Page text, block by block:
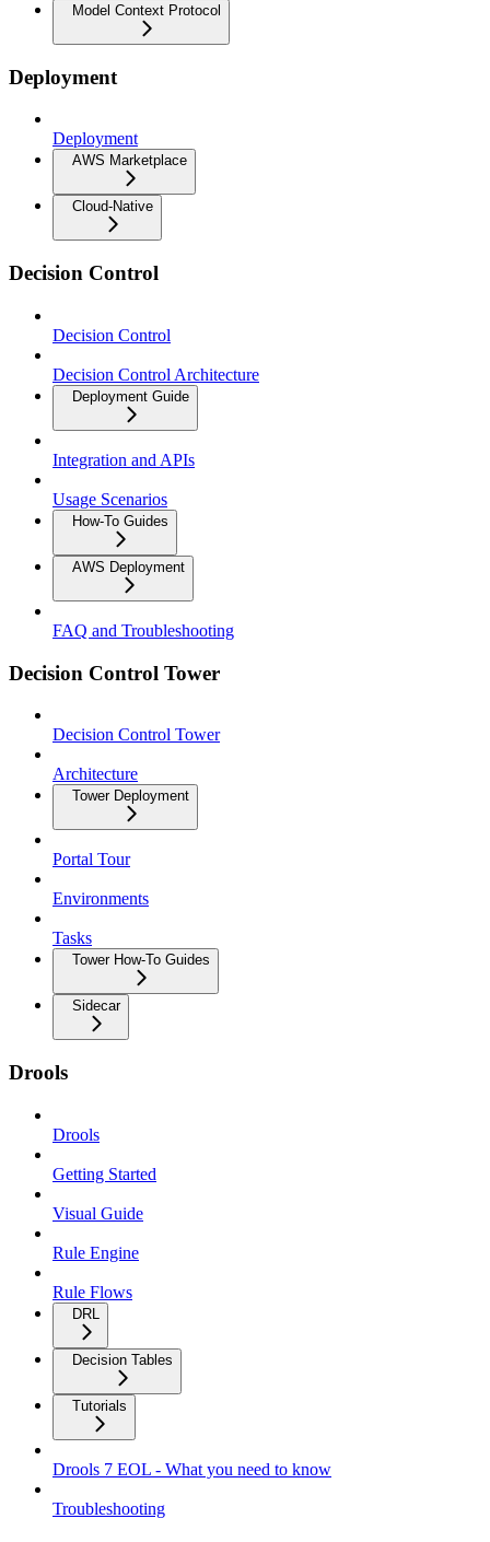
Model Context Protocol
Deployment
Deployment
AWS Marketplace
Cloud-Native
Decision Control
Decision Control
Decision Control Architecture
Deployment Guide
Integration and APIs
Usage Scenarios
How-To Guides
AWS Deployment
FAQ and Troubleshooting
Decision Control Tower
Decision Control Tower
Architecture
Tower Deployment
Portal Tour
Environments
Tasks
Tower How-To Guides
Sidecar
Drools
Drools
Getting Started
Visual Guide
Rule Engine
Rule Flows
DRL
Decision Tables
Tutorials
Drools 7 EOL - What you need to know
Troubleshooting